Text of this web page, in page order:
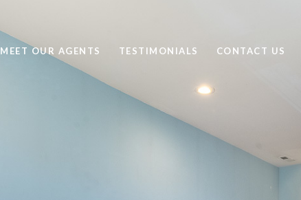
MEET OUR AGENTS TESTIMONIALS CONTACT US